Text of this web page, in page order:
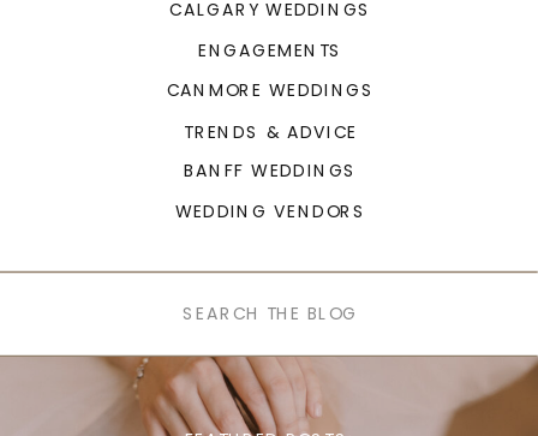
CANMORE WEDDINGS
ENGAGEMENTS
CALGARY WEDDINGS
TRENDS & ADVICE
BANFF WEDDINGS
WEDDING VENDORS